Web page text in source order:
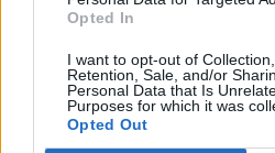
Opted In
I want to opt-out of Collection,
Retention, Sale, and/or
Personal Data that Is
Purposes for which it was
Opted Out
Več
Deli dogodek